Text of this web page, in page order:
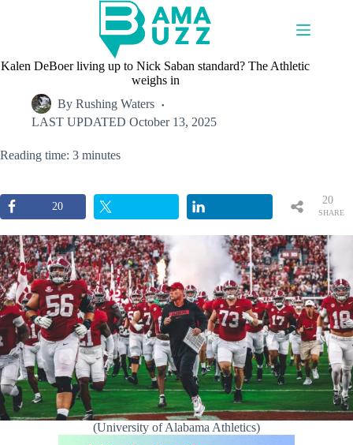
Kalen DeBoer living up to Nick Saban standard? The Athletic
weighs in
By Rushing Waters
LAST UPDATED October 13, 2025
Reading time: 3 minutes
20
SHARE
20
(University of Alabama Athletics)